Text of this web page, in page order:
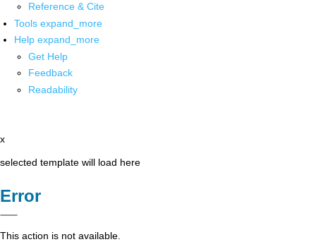
Reference & Cite
Tools expand_more
Help expand_more
Get Help
Feedback
Readability
x
selected template will load here
Error
This action is not available.